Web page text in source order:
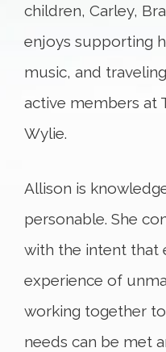
children, Carley,
enjoys supporting
music, and
active members at
Wylie.
Allison is
personable. She
with the intent that
experience of
working together
needs can be met